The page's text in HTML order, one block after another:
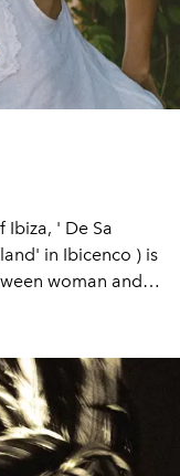
Ibiza, ' De Sa
in Ibicenco ) is
woman and
sculptural
the editorial
both ancient
elegance that
moment
homage to